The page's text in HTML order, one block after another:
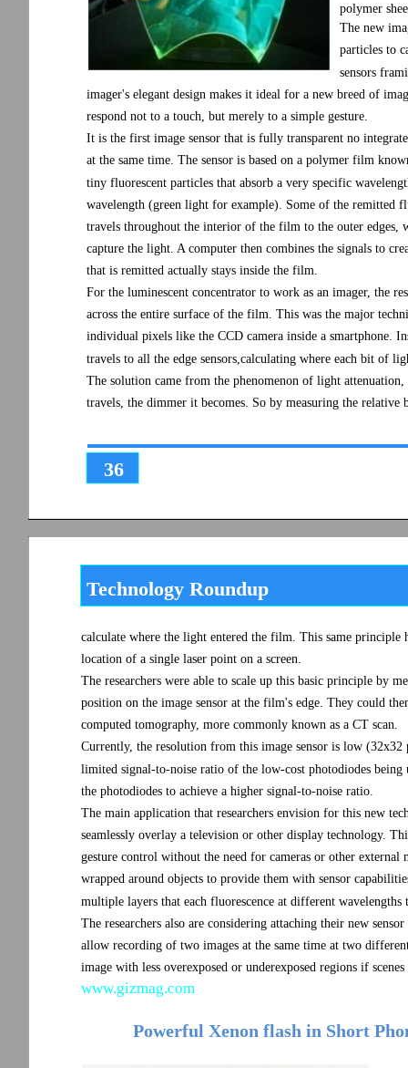
36
polymer
The new
particles to
sensors
imager's elegant design makes it ideal for a new breed of
respond not to a touch, but merely to a simple gesture.
It is the first image sensor that is fully transparent no
at the same time. The sensor is based on a polymer film
tiny fluorescent particles that absorb a very specific
wavelength (green light for example). Some of the remitted
travels throughout the interior of the film to the outer edges,
capture the light. A computer then combines the signals to
that is remitted actually stays inside the film.
For the luminescent concentrator to work as an imager, the
across the entire surface of the film. This was the major
individual pixels like the CCD camera inside a smartphone.
travels to all the edge sensors,calculating where each bit of
The solution came from the phenomenon of light
travels, the dimmer it becomes. So by measuring the
Technology Roundup
Powerful Xenon flash in Short
calculate where the light entered the film. This same principle
location of a single laser point on a screen.
The researchers were able to scale up this basic principle by
position on the image sensor at the film's edge. They could
computed tomography, more commonly known as a CT scan.
Currently, the resolution from this image sensor is low
limited signal-to-noise ratio of the low-cost photodiodes being
the photodiodes to achieve a higher signal-to-noise ratio.
The main application that researchers envision for this new
seamlessly overlay a television or other display technology.
gesture control without the need for cameras or other
wrapped around objects to provide them with sensor
multiple layers that each fluorescence at different wavelengths
The researchers also are considering attaching their new
allow recording of two images at the same time at two
image with less overexposed or underexposed regions if
www.gizmag.com